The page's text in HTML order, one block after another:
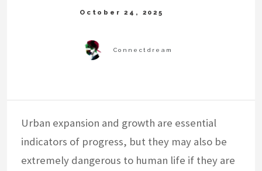
Urban expansion and growth are essential
indicators of progress, but they may also be
extremely dangerous to human life if they are